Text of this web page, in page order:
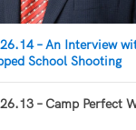
– An Interview
School Shooting
– Camp Perfect